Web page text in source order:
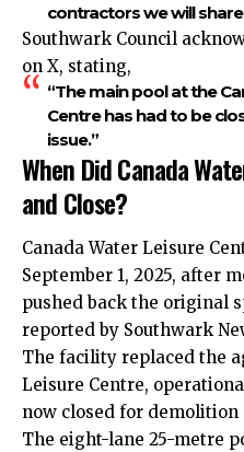
contractors we will
Southwark Council
on X, stating,
“The main pool at the
Centre has had to be
issue.”
When Did Canada
and Close?
Canada Water Leisure
September 1, 2025, after
pushed back the original
reported by Southwark
The facility replaced the
Leisure Centre,
now closed for
The eight-lane 25-metre